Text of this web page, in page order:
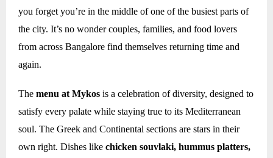
you forget you’re in the middle of one of the busiest parts of
the city. It’s no wonder couples, families, and food lovers
from across Bangalore find themselves returning time and
again.
The menu at Mykos is a celebration of diversity, designed to
satisfy every palate while staying true to its Mediterranean
soul. The Greek and Continental sections are stars in their
own right. Dishes like chicken souvlaki, hummus platters,